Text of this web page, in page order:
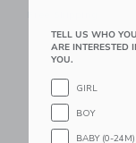
TELL US WHO
ARE INTERESTED
YOU.
GIRL
BOY
BABY (0-24M)